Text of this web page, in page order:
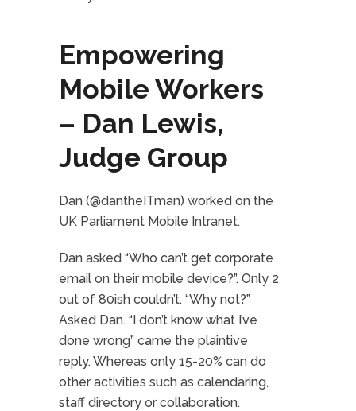
Empowering
Mobile Workers
– Dan Lewis,
Judge Group
Dan (@dantheITman) worked on the
UK Parliament Mobile Intranet.
Dan asked “Who can’t get corporate
email on their mobile device?”. Only 2
out of 80ish couldn’t. “Why not?”
Asked Dan. “I don’t know what I’ve
done wrong” came the plaintive
reply. Whereas only 15-20% can do
other activities such as calendaring,
staff directory or collaboration.